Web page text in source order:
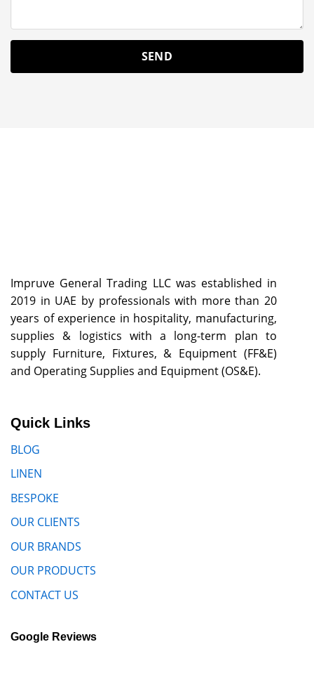
Impruve General Trading LLC was established in
2019 in UAE by professionals with more than 20
years of experience in hospitality, manufacturing,
supplies & logistics with a long-term plan to
supply Furniture, Fixtures, & Equipment (FF&E)
and Operating Supplies and Equipment (OS&E).
Quick Links
BLOG
LINEN
BESPOKE
OUR CLIENTS
OUR BRANDS
OUR PRODUCTS
CONTACT US
Google Reviews